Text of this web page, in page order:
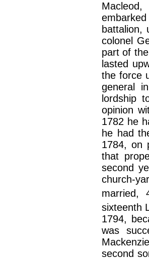
battalion,
colonel
part of
lasted
the force
general
lordship
opinion
1782 he
he had
1784, on
that
second
church-
married,
sixteenth
1794,
was
second